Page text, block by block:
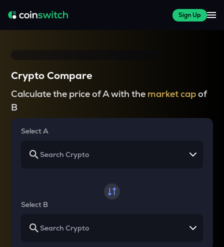
Sign Up
Crypto Compare
Calculate the price of A with the market capof
B
Select A
Select B